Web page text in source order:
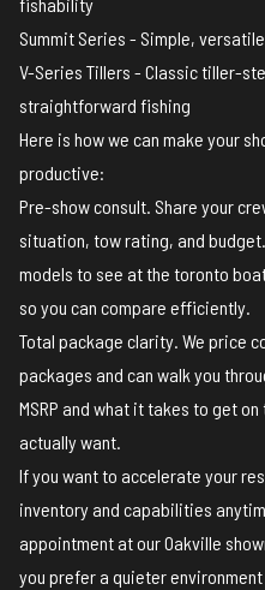
Summit Series - Simple,
V-Series Tillers - Classic tiller-
straightforward fishing
Here is how we can make your
productive:
Pre-show consult. Share your
situation, tow rating, and
models to see at the toronto
so you can compare efficiently.
Total package clarity. We price
packages and can walk you
MSRP and what it takes to get
actually want.
If you want to accelerate your
inventory and capabilities
appointment at our Oakville
you prefer a quieter